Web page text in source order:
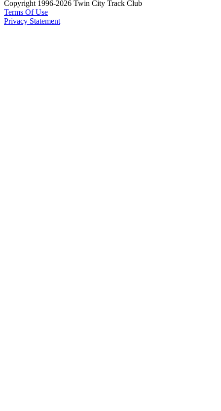
Copyright 1996-2026 Twin City Track Club
Terms Of Use
Privacy Statement